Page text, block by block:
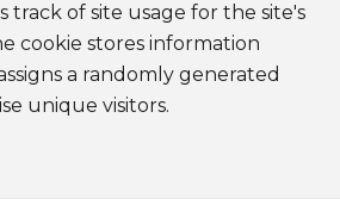
track of site usage for the site's
cookie stores information
a randomly generated
unique visitors.